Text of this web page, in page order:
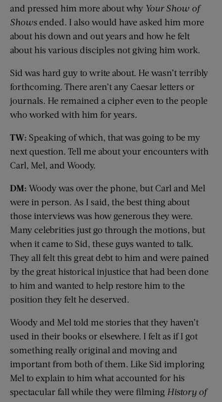
and pressed him more about why Your Show of
Showsended. I also would have asked him more
about his down and out years and how he felt
about his various disciples not giving him work.
Sid was hard guy to write about. He wasn’t terribly
forthcoming. There aren’t any Caesar letters or
journals. He remained a cipher even to the people
who worked with him for years.
TW: Speaking of which, that was going to be my
next question. Tell me about your encounters with
Carl, Mel, and Woody.
DM: Woody was over the phone, but Carl and Mel
were in person. As I said, the best thing about
those interviews was how generous they were.
Many celebrities just go through the motions, but
when it came to Sid, these guys wanted to talk.
They all felt this great debt to him and were pained
by the great historical injustice that had been done
to him and wanted to help restore him to the
position they felt he deserved.
Woody and Mel told me stories that they haven’t
used in their books or elsewhere. I felt as if I got
something really original and moving and
important from both of them. Like Sid imploring
Mel to explain to him what accounted for his
spectacular fall while they were filming History of